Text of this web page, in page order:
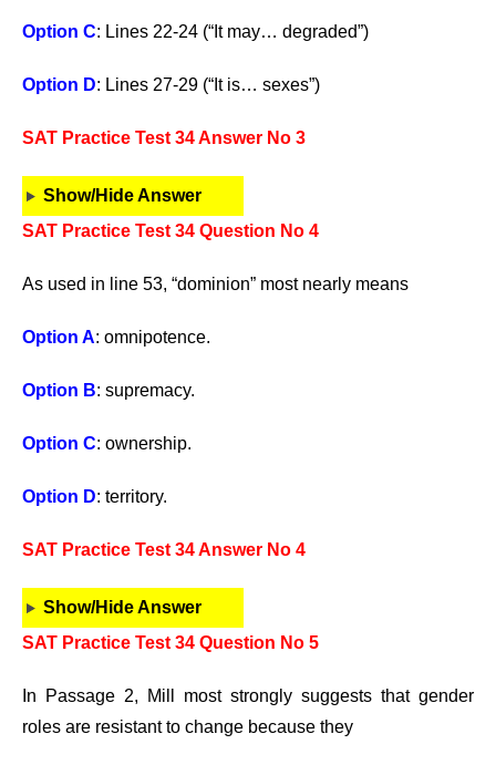
Option C: Lines 22-24 (“It may… degraded”)
Option D: Lines 27-29 (“It is… sexes”)
SAT Practice Test 34 Answer No 3
Show/Hide Answer
SAT Practice Test 34 Question No 4
As used in line 53, “dominion” most nearly means
Option A: omnipotence.
Option B: supremacy.
Option C: ownership.
Option D: territory.
SAT Practice Test 34 Answer No 4
Show/Hide Answer
SAT Practice Test 34 Question No 5
In Passage 2, Mill most strongly suggests that gender
roles are resistant to change because they